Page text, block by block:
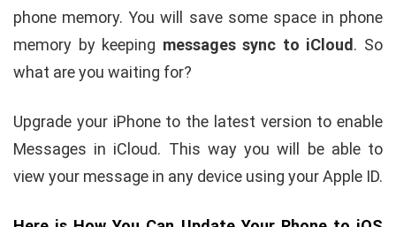
phone memory. You will save some space in phone
memory by keeping messages sync to iCloud. So
what are you waiting for?
Upgrade your iPhone to the latest version to enable
Messages in iCloud. This way you will be able to
view your message in any device using your Apple ID.